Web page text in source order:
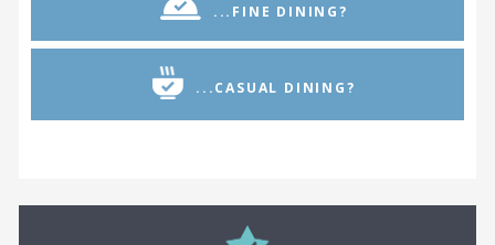
...FINE DINING?
...CASUAL DINING?